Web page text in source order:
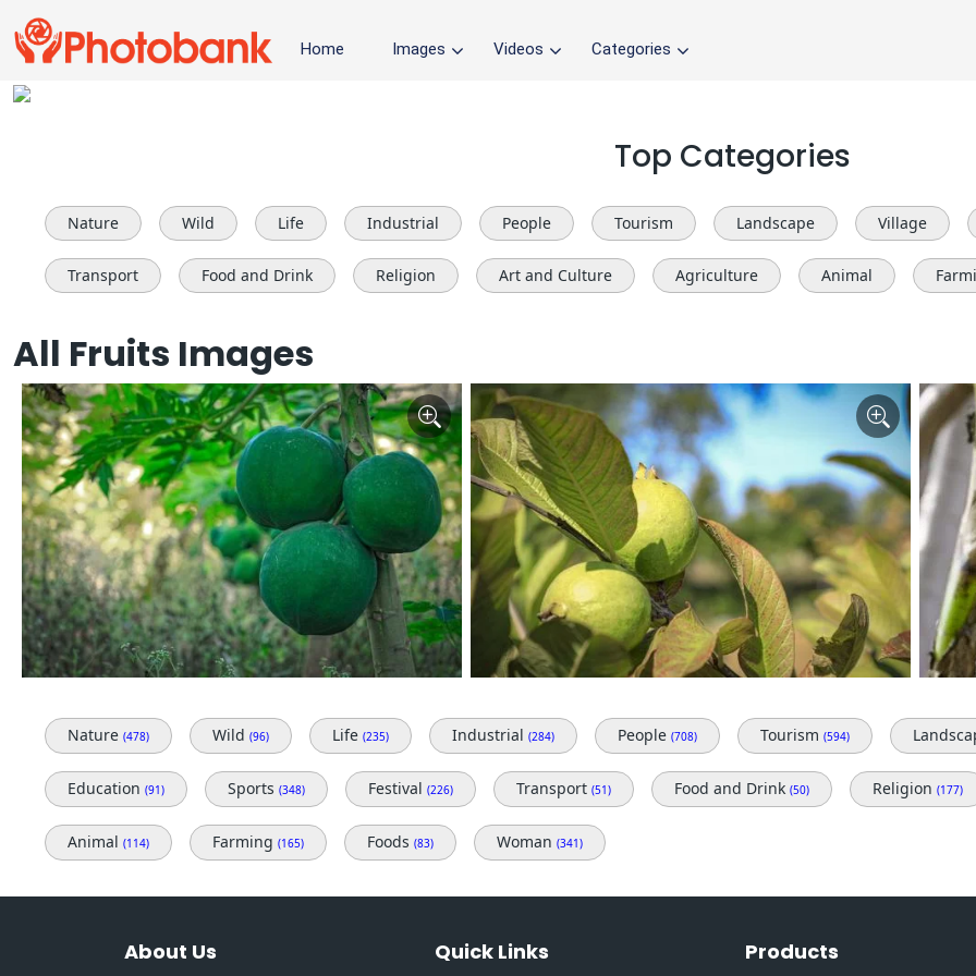
Home Images Videos Categories
Top Categories
Nature Wild Life Industrial People Tourism Landscape Village
Transport Food and Drink Religion Art and Culture Agriculture Animal
All Fruits Images
Nature (478) Wild (96) Life (235) Industrial (284) People (708) Tourism (594)
Education (91) Sports (348) Festival (226) Transport (51) Food and Drink (50) Religion (177)
Animal (114) Farming (165) Foods (83) Woman (341)
About Us Quick Links Products